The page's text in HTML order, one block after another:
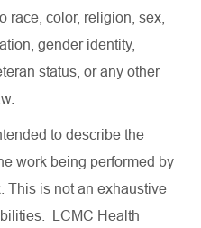
race, color, religion, sex,
gender identity,
status, or any other
to describe the
work being performed by
This is not an exhaustive
LCMC Health